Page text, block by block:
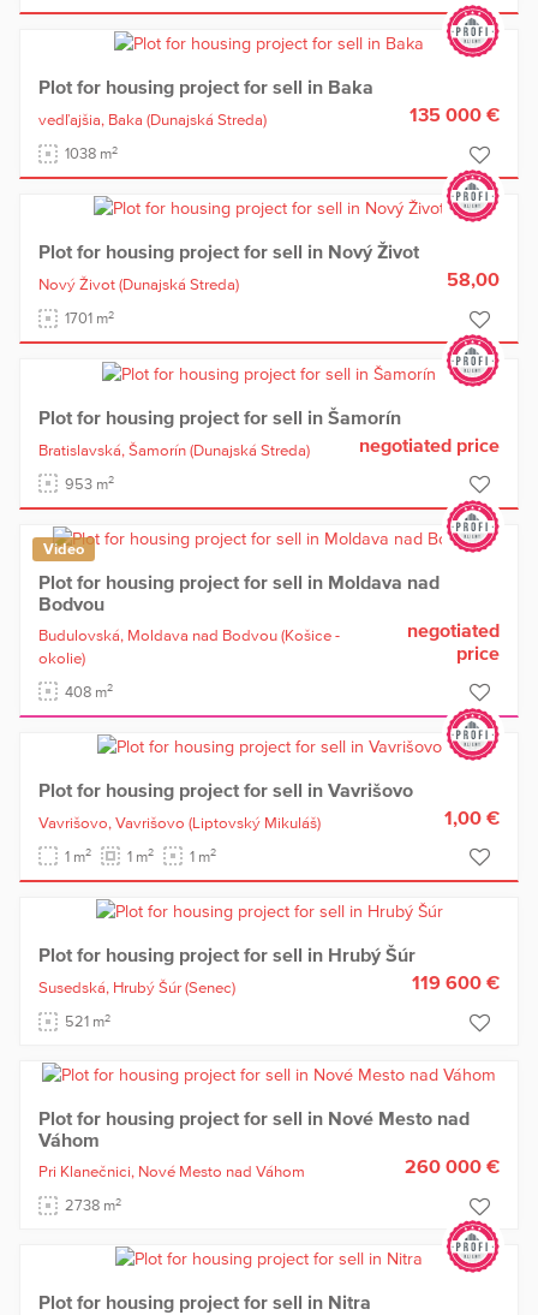
Plot for housing project for sell in Baka
vedľajšia, Baka (Dunajská Streda)
1038 m2
135 000 €
Plot for housing project for sell in Nový Život
Nový Život (Dunajská Streda)
1701 m2
58,00
Plot for housing project for sell in Šamorín
Bratislavská, Šamorín (Dunajská Streda)
953 m2
negotiated price
Video
Plot for housing project for sell in Moldava nad
Bodvou
Budulovská, Moldava nad Bodvou (Košice -
okolie)
408 m2
negotiated
price
Plot for housing project for sell in Vavrišovo
Vavrišovo, Vavrišovo (Liptovský Mikuláš)
1 m2 1 m2 1 m2
1,00 €
Plot for housing project for sell in Hrubý Šúr
Susedská, Hrubý Šúr (Senec)
521 m2
119 600 €
Plot for housing project for sell in Nové Mesto nad
Váhom
Pri Klanečnici, Nové Mesto nad Váhom
2738 m2
260 000 €
Plot for housing project for sell in Nitra